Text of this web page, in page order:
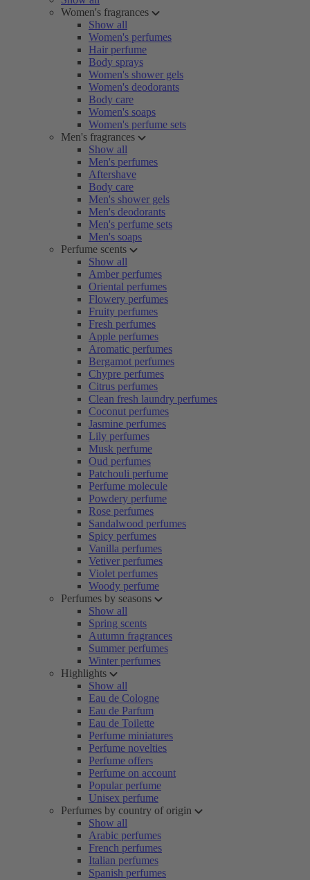
Women's fragrances
Show all
Women's perfumes
Hair perfume
Body sprays
Women's shower gels
Women's deodorants
Body care
Women's soaps
Women's perfume sets
Men's fragrances
Show all
Men's perfumes
Aftershave
Body care
Men's shower gels
Men's deodorants
Men's perfume sets
Men's soaps
Perfume scents
Show all
Amber perfumes
Oriental perfumes
Flowery perfumes
Fruity perfumes
Fresh perfumes
Apple perfumes
Aromatic perfumes
Bergamot perfumes
Chypre perfumes
Citrus perfumes
Clean fresh laundry perfumes
Coconut perfumes
Jasmine perfumes
Lily perfumes
Musk perfume
Oud perfumes
Patchouli perfume
Perfume molecule
Powdery perfume
Rose perfumes
Sandalwood perfumes
Spicy perfumes
Vanilla perfumes
Vetiver perfumes
Violet perfumes
Woody perfume
Perfumes by seasons
Show all
Spring scents
Autumn fragrances
Summer perfumes
Winter perfumes
Highlights
Show all
Eau de Cologne
Eau de Parfum
Eau de Toilette
Perfume miniatures
Perfume novelties
Perfume offers
Perfume on account
Popular perfume
Unisex perfume
Perfumes by country of origin
Show all
Arabic perfumes
French perfumes
Italian perfumes
Spanish perfumes